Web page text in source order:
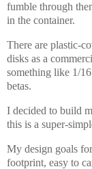
fumble through
in the container.
There are plastic-
disks as a
something like 1/
betas.
I decided to build
this is a super-
My design goals
footprint, easy to